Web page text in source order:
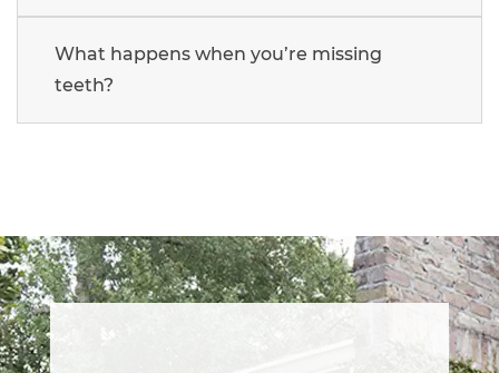
What happens when you’re missing
teeth?